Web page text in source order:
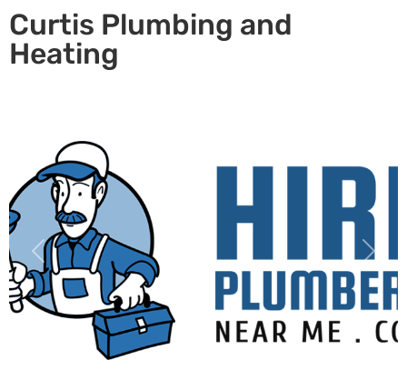
Curtis Plumbing and
Heating
Previous Next